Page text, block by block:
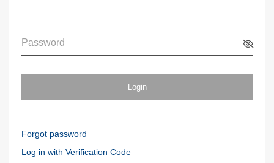
Password
Login
Forgot password
Log in with Verification Code